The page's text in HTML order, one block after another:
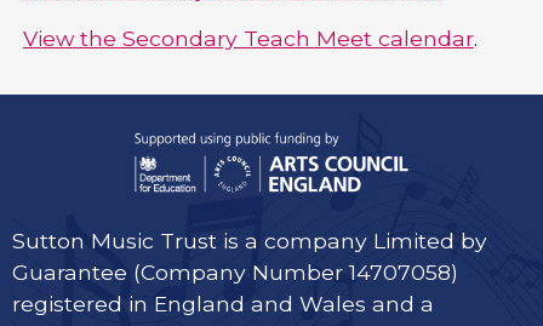
View the Secondary Teach Meet calendar.
Sutton Music Trust is a company Limited by
Guarantee (Company Number 14707058)
registered in England and Wales and a